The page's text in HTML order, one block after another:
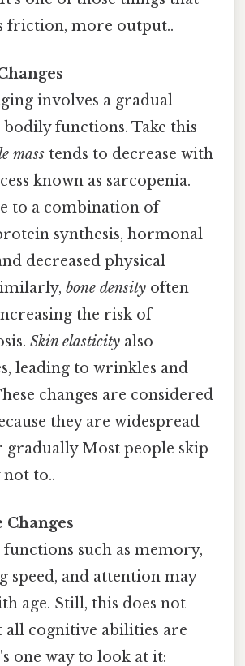
friction, more output..
involves a gradual
functions. Take this
mass tends to decrease with
known as sarcopenia.
to a combination of
synthesis, hormonal
decreased physical
bone density often
the risk of
Skin elasticity also
leading to wrinkles and
changes are considered
they are widespread
gradually Most people skip
to..
Changes
such as memory,
speed, and attention may
age. Still, this does not
all cognitive abilities are
one way to look at it: